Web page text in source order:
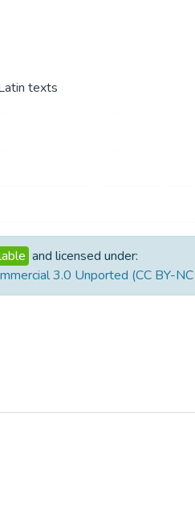
texts
and licensed under:
3.0 Unported (CC BY-